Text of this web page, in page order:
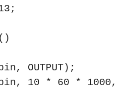
OUTPUT);
10 * 60 *